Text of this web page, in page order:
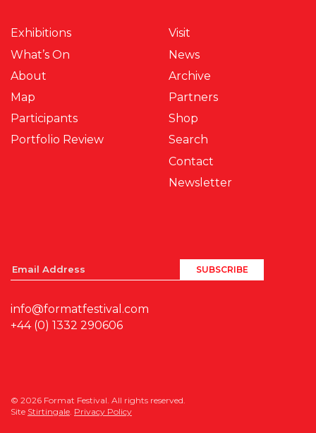
Exhibitions
What’s On
About
Map
Participants
Portfolio Review
Visit
News
Archive
Partners
Shop
Search
Contact
Newsletter
info@formatfestival.com
+44 (0) 1332 290606
© 2026 Format Festival. All rights reserved.
Site Stirtingale Privacy Policy